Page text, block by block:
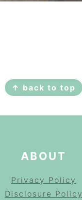
↑ back to top
ABOUT
Privacy Policy
Disclosure Policy